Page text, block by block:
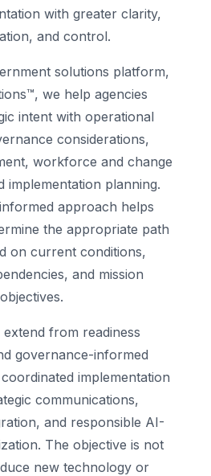
with greater clarity,
and control.
solutions platform,
we help agencies
intent with operational
considerations,
workforce and change
implementation planning.
approach helps
the appropriate path
on current conditions,
and mission
objectives.
from readiness
governance-informed
implementation
communications,
and responsible AI-
The objective is not
new technology or